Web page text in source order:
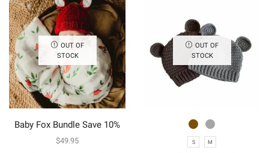
OUT OF
STOCK
Baby Fox Bundle Save 10%
$49.95
OUT OF
STOCK
S M